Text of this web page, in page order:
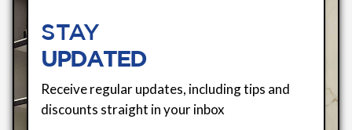
STAY
UPDATED
Receive regular updates, including tips and
discounts straight in your inbox